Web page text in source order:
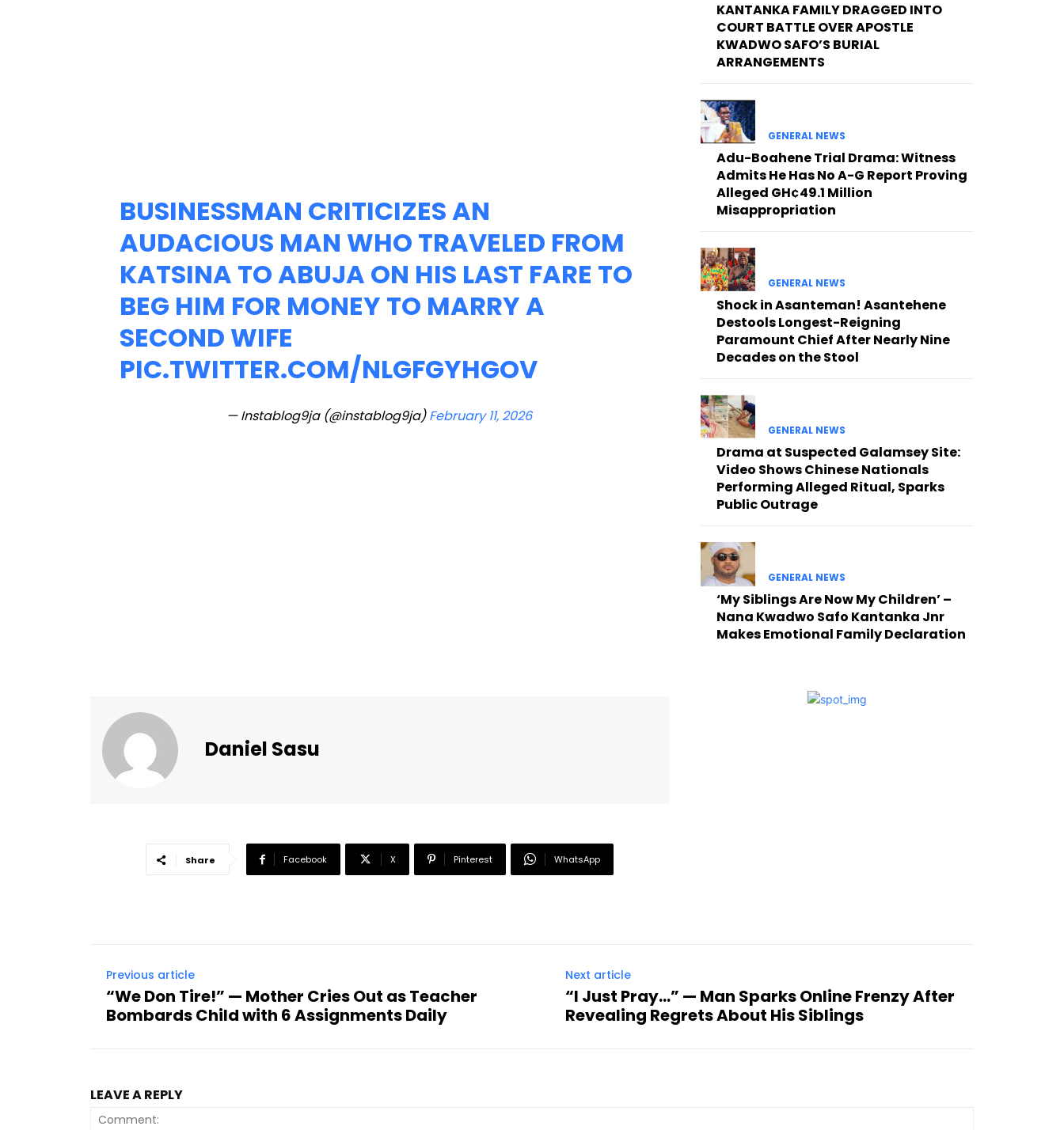
BUSINESSMAN CRITICIZES AN
AUDACIOUS MAN WHO TRAVELED FROM
KATSINA TO ABUJA ON HIS LAST FARE TO
BEG HIM FOR MONEY TO MARRY A
SECOND WIFE
PIC.TWITTER.COM/NLGFGYHGOV
— Instablog9ja (@instablog9ja)February 11, 2026
Daniel Sasu
Share Facebook X Pinterest WhatsApp
KANTANKA FAMILY DRAGGED INTO
COURT BATTLE OVER APOSTLE
KWADWO SAFO’S BURIAL
ARRANGEMENTS
GENERAL NEWS
Adu-Boahene Trial Drama: Witness
Admits He Has No A-G Report Proving
Alleged GH¢49.1 Million
Misappropriation
GENERAL NEWS
Shock in Asanteman! Asantehene
Destools Longest-Reigning
Paramount Chief After Nearly Nine
Decades on the Stool
GENERAL NEWS
Drama at Suspected Galamsey Site:
Video Shows Chinese Nationals
Performing Alleged Ritual, Sparks
Public Outrage
GENERAL NEWS
‘My Siblings Are Now My Children’ –
Nana Kwadwo Safo Kantanka Jnr
Makes Emotional Family Declaration
Previous article
“We Don Tire!” — Mother Cries Out as Teacher
Bombards Child with 6 Assignments Daily
Next article
“I Just Pray…” — Man Sparks Online Frenzy After
Revealing Regrets About His Siblings
LEAVE A REPLY